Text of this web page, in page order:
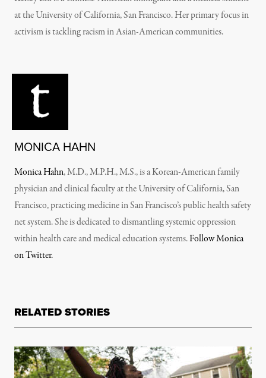
at the University of California, San Francisco. Her primary focus in
activism is tackling racism in Asian-American communities.
MONICA HAHN
Monica Hahn, M.D., M.P.H., M.S., is a Korean-American family
physician and clinical faculty at the University of California, San
Francisco, practicing medicine in San Francisco’s public health safety
net system. She is dedicated to dismantling systemic oppression
within health care and medical education systems.Follow Monica
on Twitter.
RELATED STORIES